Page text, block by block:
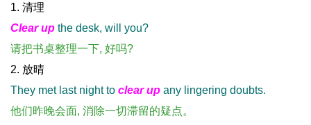
1. 清理
Clear up the desk, will you?
请把书桌整理一下, 好吗?
2. 放晴
They met last night to clear up any lingering doubts.
他们昨晚会面, 消除一切滞留的疑点。